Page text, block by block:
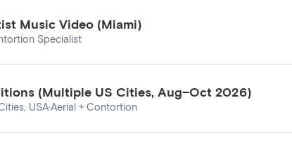
Music Video (Miami)
Specialist
(Multiple US Cities, Aug–Oct 2026)
USA·Aerial + Contortion